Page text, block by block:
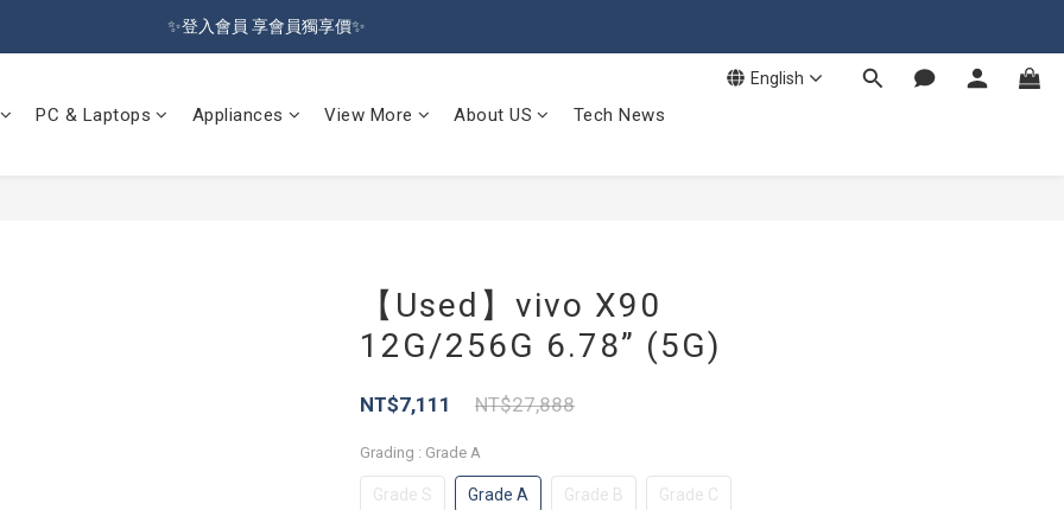
🔥Sign up and get 100 reward dollars🔥 Free Shipping Over $599🚛
✨登入會員 享會員獨享價✨
English
PC & Laptops Appliances View More About US Tech News
【Used】vivo X90
12G/256G 6.78” (5G)
NT$27,888
NT$7,111
Grading : Grade A
Grade S Grade A Grade B Grade C